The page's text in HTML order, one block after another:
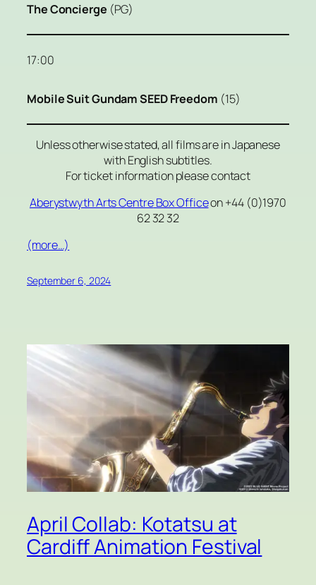
The Concierge (PG)
17:00
Mobile Suit Gundam SEED Freedom (15)
Unless otherwise stated, all films are in Japanese
with English subtitles.
For ticket information please contact
Aberystwyth Arts CentreBox Officeon +44 (0)1970
62 32 32
(more…)
September 6, 2024
April Collab: Kotatsu at
Cardiff Animation Festival